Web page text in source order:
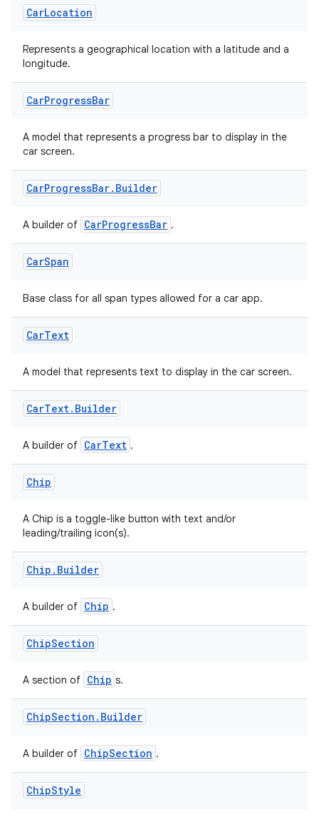
CarLocation
Represents a geographical location with a latitude and a
longitude.
CarProgressBar
A model that represents a progress bar to display in the
car screen.
CarProgressBar. Builder
A builder of CarProgressBar .
CarSpan
Base class for all span types allowed for a car app.
CarText
A model that represents text to display in the car screen.
CarText. Builder
A builder of CarText .
Chip
A Chip is a toggle-like button with text and/or
leading/trailing icon(s).
Chip . Builder
A builder of Chip .
ChipSection
A section of Chip s.
ChipSection . Builder
A builder of ChipSection .
ChipStyle